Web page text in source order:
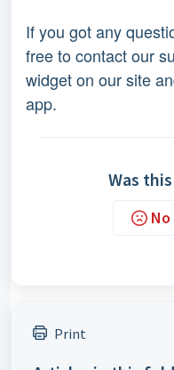
If you got any
free to contact our
widget on our site
app.
Was
No
Print